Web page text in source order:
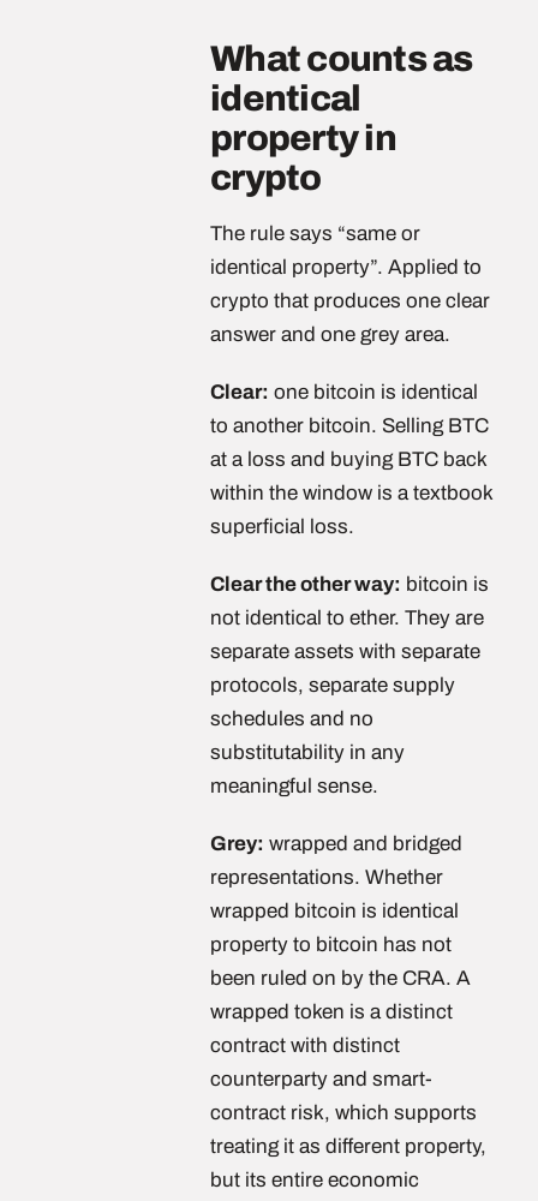
What counts as
identical
property in
crypto
The rule says “same or
identical property”. Applied to
crypto that produces one clear
answer and one grey area.
Clear: one bitcoin is identical
to another bitcoin. Selling BTC
at a loss and buying BTC back
within the window is a textbook
superficial loss.
Clear the other way: bitcoin is
not identical to ether. They are
separate assets with separate
protocols, separate supply
schedules and no
substitutability in any
meaningful sense.
Grey: wrapped and bridged
representations. Whether
wrapped bitcoin is identical
property to bitcoin has not
been ruled on by the CRA. A
wrapped token is a distinct
contract with distinct
counterparty and smart-
contract risk, which supports
treating it as different property,
but its entire economic